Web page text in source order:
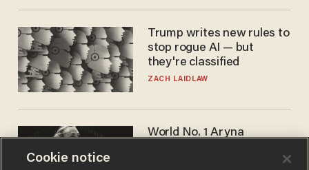
Trump writes new rules to
stop rogue AI — but
they're classified
ZACH LAIDLAW
World No. 1 Aryna
answer when asked about
Cookie notice